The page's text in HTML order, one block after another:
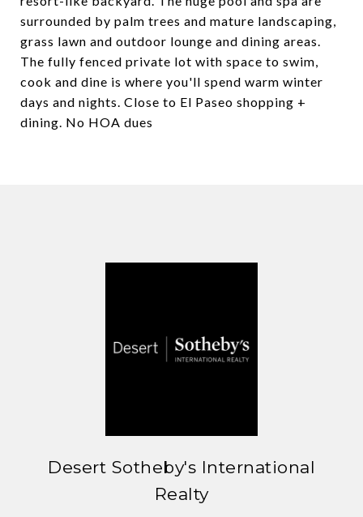
surrounded by palm trees and mature landscaping,
grass lawn and outdoor lounge and dining areas.
The fully fenced private lot with space to swim,
cook and dine is where you'll spend warm winter
days and nights. Close to El Paseo shopping +
dining. No HOA dues
Desert Sotheby's International
Realty